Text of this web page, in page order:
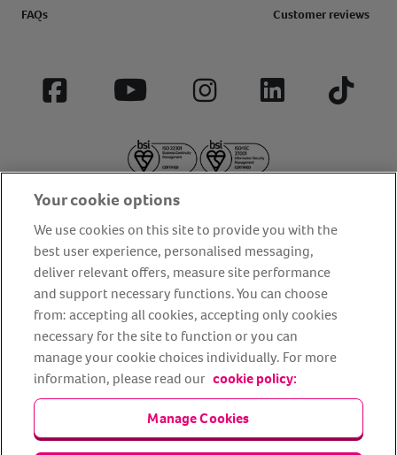
FAQs
Customer reviews
Facebook YouTube InstagramLinkedIn Tiktok
About us Privacy Policy
Cookie Policy
Terms and conditions
Media Centre
Our Friends
Modern slavery statement
Accessibility
Bug Bounty
Partner up with us
Animal Friends® Insurance is a trading name of Animal Friends
Insurance Services Limited (Registered in England #3630812),
authorised and regulated by the Financial Conduct Authority.
Your cookie options
We use cookies on this site to provide you with the
best user experience, personalised messaging,
deliver relevant offers, measure site performance
and support necessary functions. You can choose
from: accepting all cookies, accepting only cookies
necessary for the site to function or you can
manage your cookie choices individually. For more
information, please read our cookie policy:
Manage Cookies